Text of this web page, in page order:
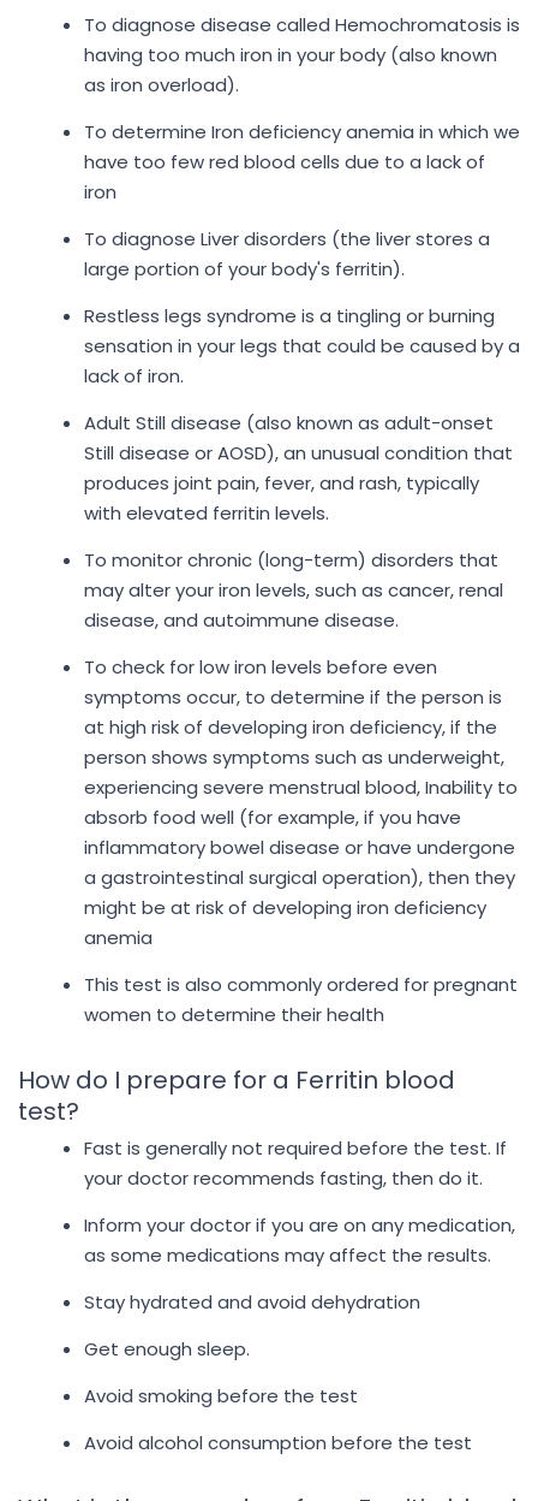
To diagnose disease called Hemochromatosis is
having too much iron in your body (also known
as iron overload).
To determine Iron deficiency anemia in which we
have too few red blood cells due to a lack of
iron
To diagnose Liver disorders (the liver stores a
large portion of your body's ferritin).
Restless legs syndrome is a tingling or burning
sensation in your legs that could be caused by a
lack of iron.
Adult Still disease (also known as adult-onset
Still disease or AOSD), an unusual condition that
produces joint pain, fever, and rash, typically
with elevated ferritin levels.
To monitor chronic (long-term) disorders that
may alter your iron levels, such as cancer, renal
disease, and autoimmune disease.
To check for low iron levels before even
symptoms occur, to determine if the person is
at high risk of developing iron deficiency, if the
person shows symptoms such as underweight,
experiencing severe menstrual blood, Inability to
absorb food well (for example, if you have
inflammatory bowel disease or have undergone
a gastrointestinal surgical operation), then they
might be at risk of developing iron deficiency
anemia
This test is also commonly ordered for pregnant
women to determine their health
How do I prepare for a Ferritin blood
test?
Fast is generally not required before the test. If
your doctor recommends fasting, then do it.
Inform your doctor if you are on any medication,
as some medications may affect the results.
Stay hydrated and avoid dehydration
Get enough sleep.
Avoid smoking before the test
Avoid alcohol consumption before the test